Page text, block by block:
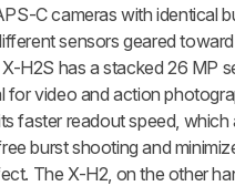
C cameras with identical
sensors geared
H2S has a stacked 26 MP
for video and action
faster readout speed,
burst shooting and
The X-H2, on the other